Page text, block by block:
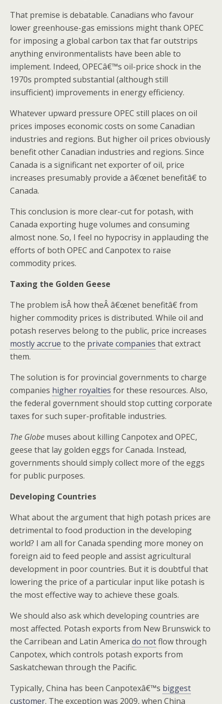
That premise is debatable. Canadians who favour
lower greenhouse-gas emissions might thank OPEC
for imposing a global carbon tax that far outstrips
anything environmentalists have been able to
implement. Indeed, OPECâ€™s oil-price shock in the
1970s prompted substantial (although still
insufficient) improvements in energy efficiency.
Whatever upward pressure OPEC still places on oil
prices imposes economic costs on some Canadian
industries and regions. But higher oil prices obviously
benefit other Canadian industries and regions. Since
Canada is a significant net exporter of oil, price
increases presumably provide a â€œnet benefitâ€ to
Canada.
This conclusion is more clear-cut for potash, with
Canada exporting huge volumes and consuming
almost none. So, I feel no hypocrisy in applauding the
efforts of both OPEC and Canpotex to raise
commodity prices.
Taxing the Golden Geese
The problem isÂ how theÂ â€œnet benefitâ€ from
higher commodity prices is distributed. While oil and
potash reserves belong to the public, price increases
mostly accrue to the private companies that extract
them.
The solution is for provincial governments to charge
companies higher royalties for these resources. Also,
the federal government should stop cutting corporate
taxes for such super-profitable industries.
The Globe muses about killing Canpotex and OPEC,
geese that lay golden eggs for Canada. Instead,
governments should simply collect more of the eggs
for public purposes.
Developing Countries
What about the argument that high potash prices are
detrimental to food production in the developing
world? I am all for Canada spending more money on
foreign aid to feed people and assist agricultural
development in poor countries. But it is doubtful that
lowering the price of a particular input like potash is
the most effective way to achieve these goals.
We should also ask which developing countries are
most affected. Potash exports from New Brunswick to
the Carribean and Latin America do notflow through
Canpotex, which controls potash exports from
Saskatchewan through the Pacific.
Typically, China has been Canpotexâ€™s biggest
customer. The exception was 2009, when China